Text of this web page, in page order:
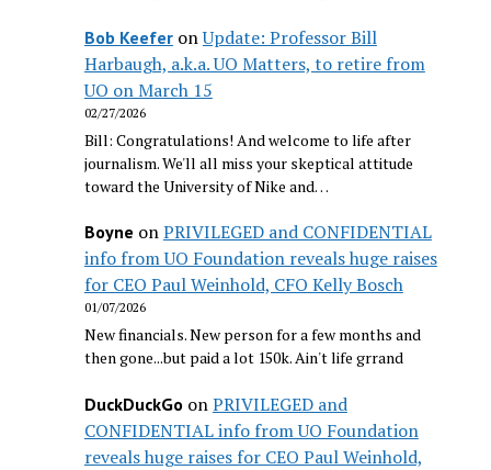
Bob KeeferonUpdate: Professor Bill
Harbaugh, a.k.a. UO Matters, to retire from
UO on March 15
02/27/2026
Bill: Congratulations! And welcome to life after
journalism. We'll all miss your skeptical attitude
toward the University of Nike and…
Boyne onPRIVILEGED and CONFIDENTIAL
info from UO Foundation reveals huge raises
for CEO Paul Weinhold, CFO Kelly Bosch
01/07/2026
New financials. New person for a few months and
then gone...but paid a lot 150k. Ain't life grrand
DuckDuckGo onPRIVILEGED and
CONFIDENTIAL info from UO Foundation
reveals huge raises for CEO Paul Weinhold,